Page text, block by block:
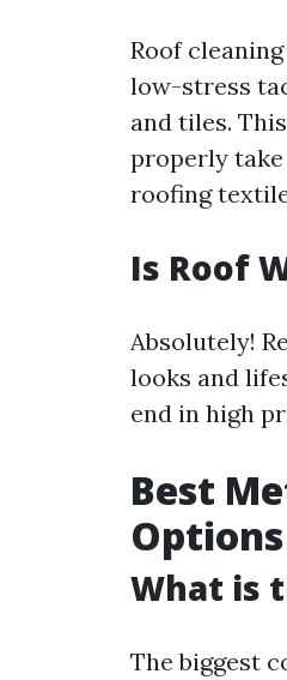
Roof
low-stress
and tiles.
properly take
roofing
Is Roof
Absolutely!
looks and
end in high
Best
Options
What is
The biggest